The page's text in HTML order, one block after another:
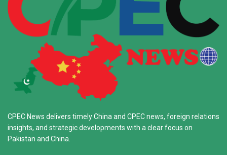
CPEC News delivers timely China and CPEC news, foreign relations
insights, and strategic developments with a clear focus on
Pakistan and China.